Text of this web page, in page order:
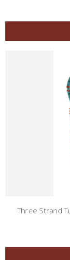
Three Strand